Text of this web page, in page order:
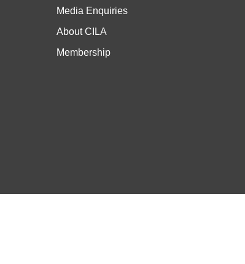
Media Enquiries
About CILA
Membership